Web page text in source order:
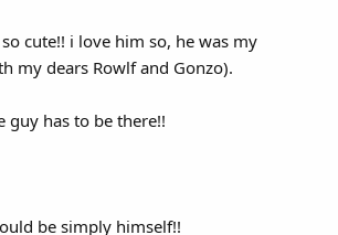
so cute!! i love him so, he was my
my dears Rowlf and Gonzo).
guy has to be there!!
be simply himself!!